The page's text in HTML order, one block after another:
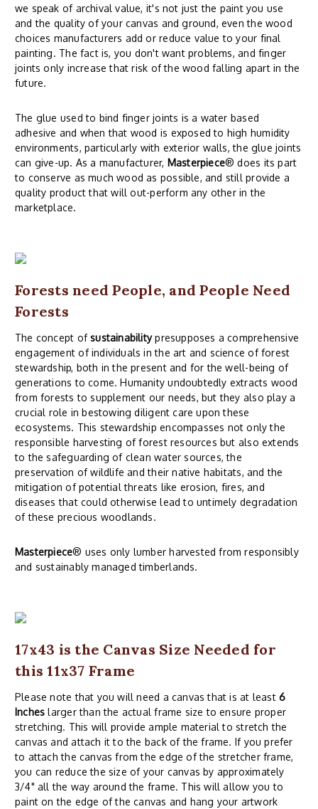
we speak of archival value, it's not just the paint you use
and the quality of your canvas and ground, even the wood
choices manufacturers add or reduce value to your final
painting. The fact is, you don't want problems, and finger
joints only increase that risk of the wood falling apart in the
future.
The glue used to bind finger joints is a water based
adhesive and when that wood is exposed to high humidity
environments, particularly with exterior walls, the glue joints
can give-up. As a manufacturer, Masterpiece® does its part
to conserve as much wood as possible, and still provide a
quality product that will out-perform any other in the
marketplace.
Forests need People, and People Need
Forests
The concept ofsustainabilitypresupposes a comprehensive
engagement of individuals in the art and science of forest
stewardship, both in the present and for the well-being of
generations to come. Humanity undoubtedly extracts wood
from forests to supplement our needs, but they also play a
crucial role in bestowing diligent care upon these
ecosystems. This stewardship encompasses not only the
responsible harvesting of forest resources but also extends
to the safeguarding of clean water sources, the
preservation of wildlife and their native habitats, and the
mitigation of potential threats like erosion, fires, and
diseases that could otherwise lead to untimely degradation
of these precious woodlands.
Masterpiece® uses only lumber harvested from responsibly
and sustainably managed timberlands.
17x43 is the Canvas Size Needed for
this 11x37 Frame
Please note that you will need a canvas that is at least 6
Inches larger than the actual frame size to ensure proper
stretching. This will provide ample material to stretch the
canvas and attach it to the back of the frame. If you prefer
to attach the canvas from the edge of the stretcher frame,
you can reduce the size of your canvas by approximately
3/4" all the way around the frame. This will allow you to
paint on the edge of the canvas and hang your artwork